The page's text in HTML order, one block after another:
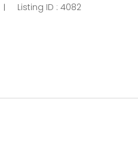
| Listing ID : 4082